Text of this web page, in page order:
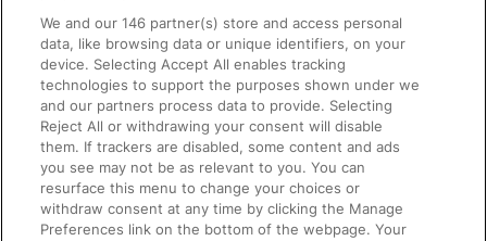
Accessible Train Travel and Facilities
Train Travel with Bicycles
Train Travel with Pets
Train Travel with Children
Food and Drink
We and our146 partner(s) store and access personal
data, like browsing data or unique identifiers, on your
device. Selecting Accept All enables tracking
technologies to support the purposes shown under we
and our partners process data to provide. Selecting
Reject All or withdrawing your consent will disable
them. If trackers are disabled, some content and ads
you see may not be as relevant to you. You can
resurface this menu to change your choices or
withdraw consent at any time by clicking the Manage
Preferences link on the bottom of the webpage. Your